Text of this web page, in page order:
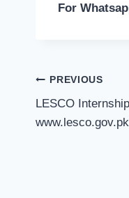
For
Post
navigation
PREVIOUS
LESCO